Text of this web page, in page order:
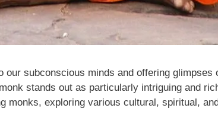
subconscious minds and offering
stands out as particularly intriguing and
monks, exploring various cultural, spiritual,